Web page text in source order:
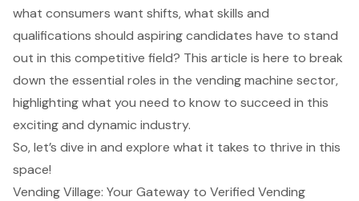
what consumers want shifts, what skills and
qualifications should aspiring candidates have to stand
out in this competitive field? This article is here to break
down the essential roles in the vending machine sector,
highlighting what you need to know to succeed in this
exciting and dynamic industry.
So, let’s dive in and explore what it takes to thrive in this
space!
Vending Village: Your Gateway to Verified Vending